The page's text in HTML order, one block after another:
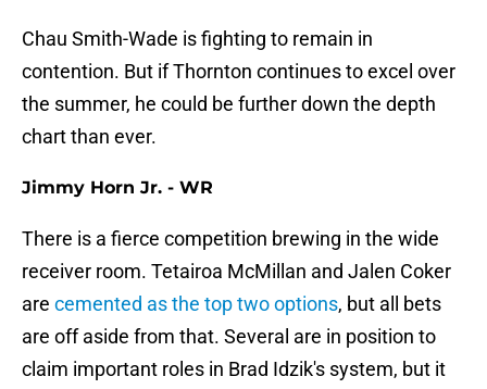
Chau Smith-Wade is fighting to remain in
contention. But if Thornton continues to excel over
the summer, he could be further down the depth
chart than ever.
Jimmy Horn Jr. - WR
There is a fierce competition brewing in the wide
receiver room. Tetairoa McMillan and Jalen Coker
are cemented as the top two options, but all bets
are off aside from that. Several are in position to
claim important roles in Brad Idzik's system, but it